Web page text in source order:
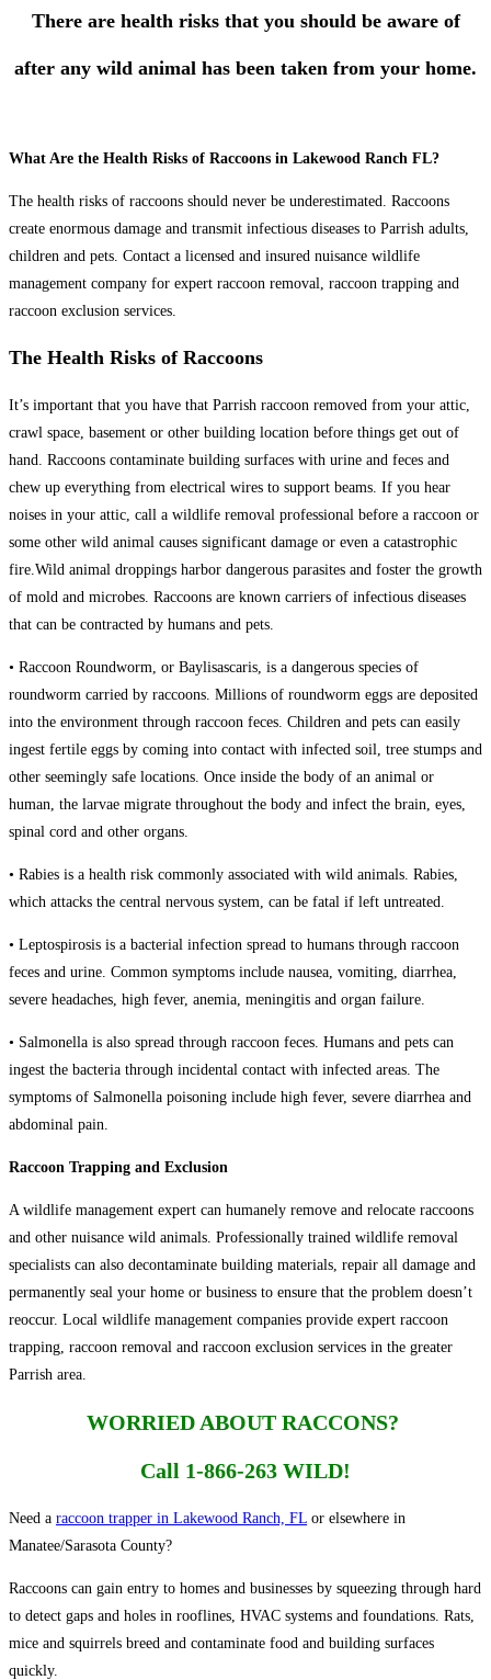
There are health risks that you should be aware of
after any wild animal has been taken from your home.
What Are the Health Risks of Raccoons in Lakewood Ranch FL?
The health risks of raccoons should never be underestimated. Raccoons
create enormous damage and transmit infectious diseases to Parrish adults,
children and pets. Contact a licensed and insured nuisance wildlife
management company for expert raccoon removal, raccoon trapping and
raccoon exclusion services.
The Health Risks of Raccoons
It’s important that you have that Parrish raccoon removed from your attic,
crawl space, basement or other building location before things get out of
hand. Raccoons contaminate building surfaces with urine and feces and
chew up everything from electrical wires to support beams. If you hear
noises in your attic, call a wildlife removal professional before a raccoon or
some other wild animal causes significant damage or even a catastrophic
fire.Wild animal droppings harbor dangerous parasites and foster the growth
of mold and microbes. Raccoons are known carriers of infectious diseases
that can be contracted by humans and pets.
• Raccoon Roundworm, or Baylisascaris, is a dangerous species of
roundworm carried by raccoons. Millions of roundworm eggs are deposited
into the environment through raccoon feces. Children and pets can easily
ingest fertile eggs by coming into contact with infected soil, tree stumps and
other seemingly safe locations. Once inside the body of an animal or
human, the larvae migrate throughout the body and infect the brain, eyes,
spinal cord and other organs.
• Rabies is a health risk commonly associated with wild animals. Rabies,
which attacks the central nervous system, can be fatal if left untreated.
• Leptospirosis is a bacterial infection spread to humans through raccoon
feces and urine. Common symptoms include nausea, vomiting, diarrhea,
severe headaches, high fever, anemia, meningitis and organ failure.
• Salmonella is also spread through raccoon feces. Humans and pets can
ingest the bacteria through incidental contact with infected areas. The
symptoms of Salmonella poisoning include high fever, severe diarrhea and
abdominal pain.
Raccoon Trapping and Exclusion
A wildlife management expert can humanely remove and relocate raccoons
and other nuisance wild animals. Professionally trained wildlife removal
specialists can also decontaminate building materials, repair all damage and
permanently seal your home or business to ensure that the problem doesn’t
reoccur. Local wildlife management companies provide expert raccoon
trapping, raccoon removal and raccoon exclusion services in the greater
Parrish area.
WORRIED ABOUT RACCONS?
Call 1-866-263 WILD!
Need a raccoon trapper in Lakewood Ranch, FL or elsewhere in
Manatee/Sarasota County?
Raccoons can gain entry to homes and businesses by squeezing through hard
to detect gaps and holes in rooflines, HVAC systems and foundations. Rats,
mice and squirrels breed and contaminate food and building surfaces
quickly.